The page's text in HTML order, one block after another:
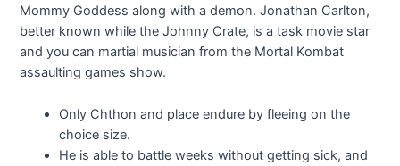
Mommy Goddess along with a demon. Jonathan Carlton,
better known while the Johnny Crate, is a task movie star
and you can martial musician from the Mortal Kombat
assaulting games show.
Only Chthon and place endure by fleeing on the
choice size.
He is able to battle weeks without getting sick, and